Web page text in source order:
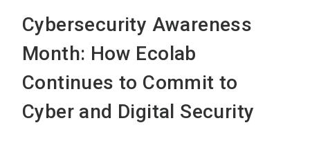
Cybersecurity Awareness
Month: How Ecolab
Continues to Commit to
Cyber and Digital Security